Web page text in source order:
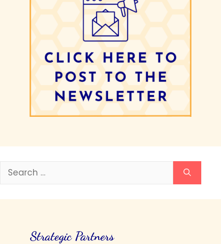
Search
Strategic Partners